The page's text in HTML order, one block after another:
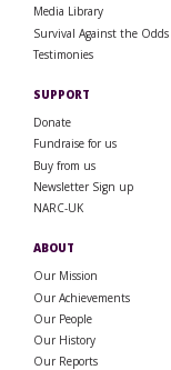
Media Library
Survival Against the Odds
Testimonies
SUPPORT
Donate
Fundraise for us
Buy from us
Newsletter Sign up
NARC-UK
ABOUT
Our Mission
Our Achievements
Our People
Our History
Our Reports